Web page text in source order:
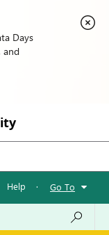
Days
and
Help · Go To